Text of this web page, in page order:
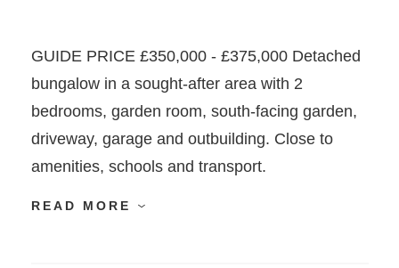
GUIDE PRICE £350,000 - £375,000 Detached
bungalow in a sought-after area with 2
bedrooms, garden room, south-facing garden,
driveway, garage and outbuilding. Close to
amenities, schools and transport.
READ MORE